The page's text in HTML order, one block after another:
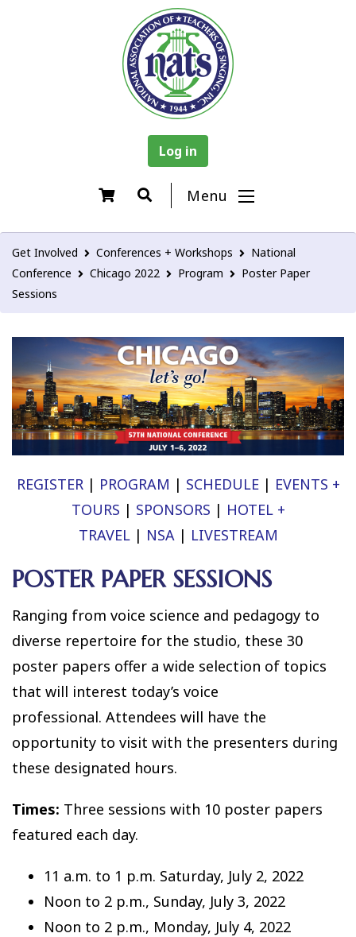
Log in
Menu
Get Involved Conferences + Workshops
National
Conference
Chicago 2022 Program
Poster Paper
Sessions
REGISTER| PROGRAM | SCHEDULE| EVENTS +
TOURS | SPONSORS | HOTEL +
TRAVEL| NSA| LIVESTREAM
POSTER PAPER SESSIONS
Ranging from voice science and pedagogy to
diverse repertoire for the studio, these 30
poster papers offer a wide selection of topics
that will interest today’s voice
professional. Attendees will have the
opportunity to visit with the presenters during
these designated hours.
Times: Three sessions with 10 poster papers
featured each day.
11 a.m. to 1 p.m. Saturday, July 2, 2022
Noon to 2 p.m., Sunday, July 3, 2022
Noon to 2 p.m., Monday, July 4, 2022